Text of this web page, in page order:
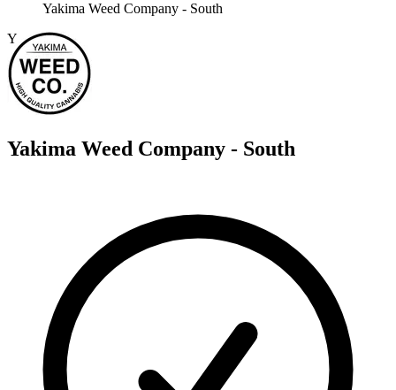
Yakima Weed Company - South
Y
Yakima Weed Company - South